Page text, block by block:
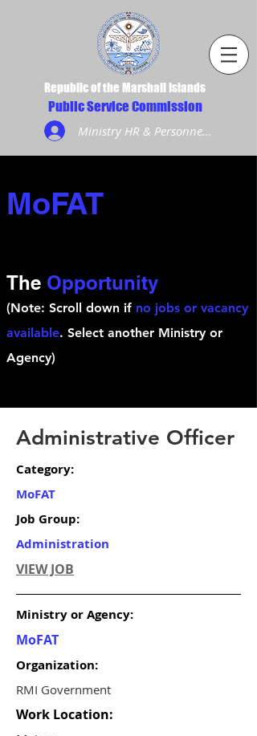
Republic of the Marshall Islands
Public Service Commission
Ministry HR & Personnel Login
MoFAT
The Opportunity
(Note: Scroll down if no jobs or vacancy
available. Select another Ministry or
Agency)
Administrative Officer
Category:
MoFAT
Job Group:
Administration
VIEW JOB
Ministry or Agency:
MoFAT
Organization:
RMI Government
Work Location: